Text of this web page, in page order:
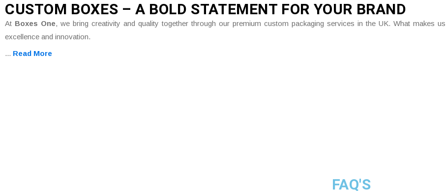
CUSTOM BOXES – A BOLD STATEMENT FOR YOUR BRAND
At Boxes One, we bring creativity and quality together through our premium custom packaging services in the UK. What makes
excellence and innovation.
... Read More
FAQ'S